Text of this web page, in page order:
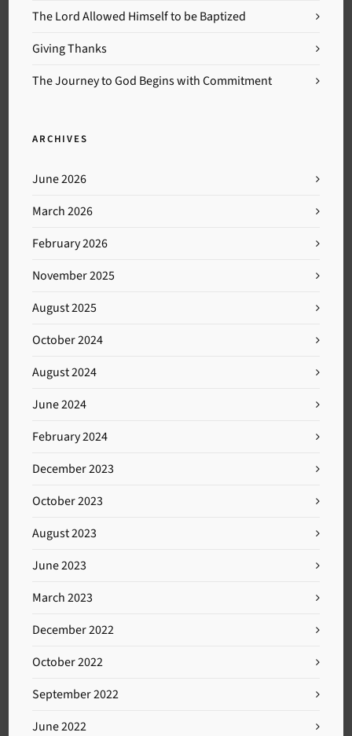
The Lord Allowed Himself to be Baptized
Giving Thanks
The Journey to God Begins with Commitment
ARCHIVES
June 2026
March 2026
February 2026
November 2025
August 2025
October 2024
August 2024
June 2024
February 2024
December 2023
October 2023
August 2023
June 2023
March 2023
December 2022
October 2022
September 2022
June 2022